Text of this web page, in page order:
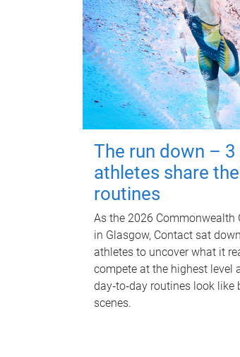
The run down – 3
athletes share
routines
As the 2026 Commonwealth
in Glasgow, Contact sat
athletes to uncover what it
compete at the highest level
day‑to‑day routines look like
scenes.